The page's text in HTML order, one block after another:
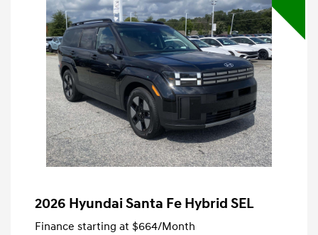
2026 Hyundai Santa Fe Hybrid SEL
Finance starting at $664/Month